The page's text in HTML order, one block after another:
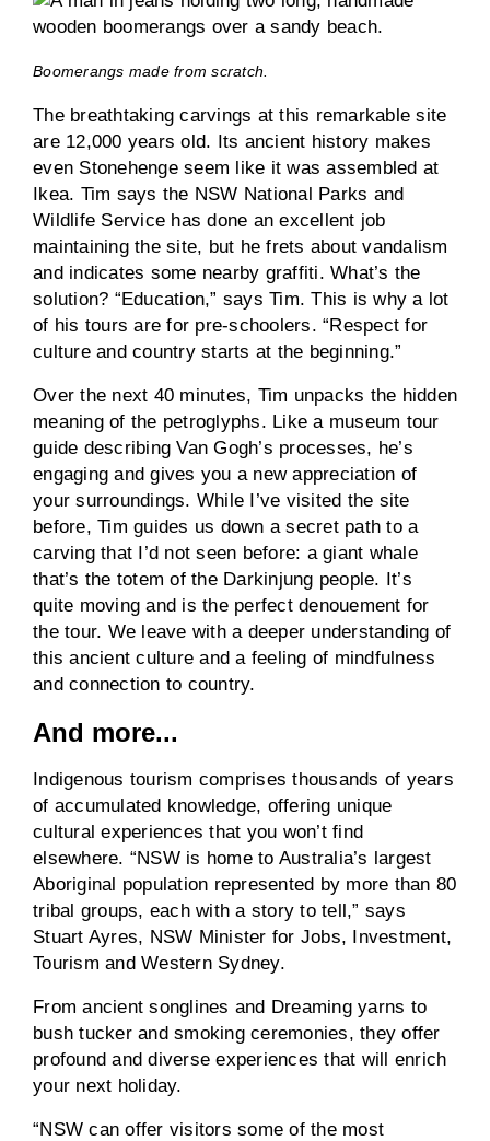
Boomerangs made from scratch.
The breathtaking carvings at this remarkable site
are 12,000 years old. Its ancient history makes
even Stonehenge seem like it was assembled at
Ikea. Tim says the NSW National Parks and
Wildlife Service has done an excellent job
maintaining the site, but he frets about vandalism
and indicates some nearby graffiti. What’s the
solution? “Education,” says Tim. This is why a lot
of his tours are for pre-schoolers. “Respect for
culture and country starts at the beginning.”
Over the next 40 minutes, Tim unpacks the hidden
meaning of the petroglyphs. Like a museum tour
guide describing Van Gogh’s processes, he’s
engaging and gives you a new appreciation of
your surroundings. While I’ve visited the site
before, Tim guides us down a secret path to a
carving that I’d not seen before: a giant whale
that’s the totem of the Darkinjung people. It’s
quite moving and is the perfect denouement for
the tour. We leave with a deeper understanding of
this ancient culture and a feeling of mindfulness
and connection to country.
And more...
Indigenous tourism comprises thousands of years
of accumulated knowledge, offering unique
cultural experiences that you won’t find
elsewhere. “NSW is home to Australia’s largest
Aboriginal population represented by more than 80
tribal groups, each with a story to tell,” says
Stuart Ayres, NSW Minister for Jobs, Investment,
Tourism and Western Sydney.
From ancient songlines and Dreaming yarns to
bush tucker and smoking ceremonies, they offer
profound and diverse experiences that will enrich
your next holiday.
“NSW can offer visitors some of the most